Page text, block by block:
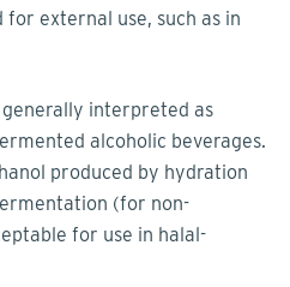
external use, such as in
interpreted as
alcoholic beverages.
produced by hydration
(for non-
for use in halal-